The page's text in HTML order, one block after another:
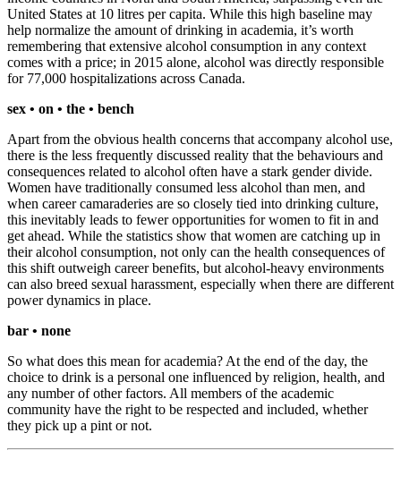
United States at 10 litres per capita. While this high baseline may
help normalize the amount of drinking in academia, it’s worth
remembering that extensive alcohol consumption in any context
comes with a price; in 2015 alone, alcohol was directly responsible
for 77,000 hospitalizations across Canada.
sex • on • the • bench
Apart from the obvious health concerns that accompany alcohol use,
there is the less frequently discussed reality that the behaviours and
consequences related to alcohol often have a stark gender divide.
Women have traditionally consumed less alcohol than men, and
when career camaraderies are so closely tied into drinking culture,
this inevitably leads to fewer opportunities for women to fit in and
get ahead. While the statistics show that women are catching up in
their alcohol consumption, not only can the health consequences of
this shift outweigh career benefits, but alcohol-heavy environments
can also breed sexual harassment, especially when there are different
power dynamics in place.
bar • none
So what does this mean for academia? At the end of the day, the
choice to drink is a personal one influenced by religion, health, and
any number of other factors. All members of the academic
community have the right to be respected and included, whether
they pick up a pint or not.